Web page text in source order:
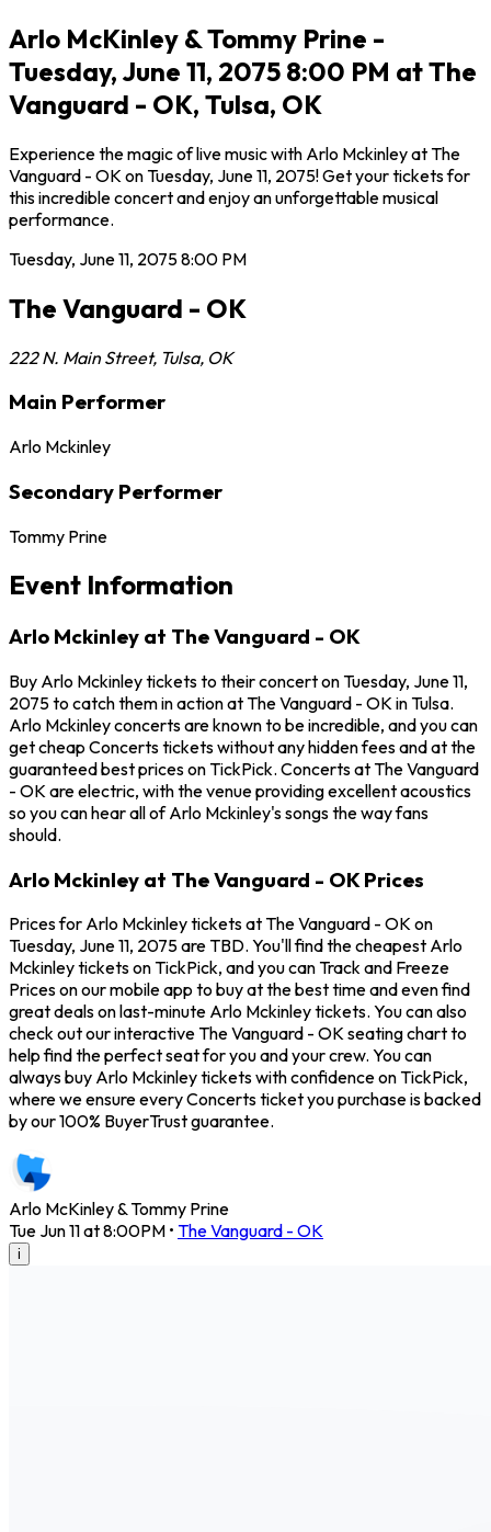
Arlo McKinley & Tommy Prine -
Tuesday, June 11, 2075 8:00 PM at The
Vanguard - OK, Tulsa, OK
Experience the magic of live music with Arlo Mckinley at The
Vanguard - OK on Tuesday, June 11, 2075! Get your tickets for
this incredible concert and enjoy an unforgettable musical
performance.
Tuesday, June 11, 20758:00 PM
The Vanguard - OK
222 N. Main Street, Tulsa, OK
Main Performer
Arlo Mckinley
Secondary Performer
Tommy Prine
Event Information
Arlo Mckinley at The Vanguard - OK
Buy Arlo Mckinley tickets to their concert on Tuesday, June 11,
2075 to catch them in action at The Vanguard - OK in Tulsa.
Arlo Mckinley concerts are known to be incredible, and you can
get cheap Concerts tickets without any hidden fees and at the
guaranteed best prices on TickPick. Concerts at The Vanguard
- OK are electric, with the venue providing excellent acoustics
so you can hear all of Arlo Mckinley's songs the way fans
should.
Arlo Mckinley at The Vanguard - OK Prices
Prices for Arlo Mckinley tickets at The Vanguard - OK on
Tuesday, June 11, 2075 are TBD. You'll find the cheapest Arlo
Mckinley tickets on TickPick, and you can Track and Freeze
Prices on our mobile app to buy at the best time and even find
great deals on last-minute Arlo Mckinley tickets. You can also
check out our interactive The Vanguard - OK seating chart to
help find the perfect seat for you and your crew. You can
always buy Arlo Mckinley tickets with confidence on TickPick,
where we ensure every Concerts ticket you purchase is backed
by our 100% BuyerTrust guarantee.
Arlo McKinley & Tommy Prine
Tue Jun 11 at 8:00PM • The Vanguard - OK
i